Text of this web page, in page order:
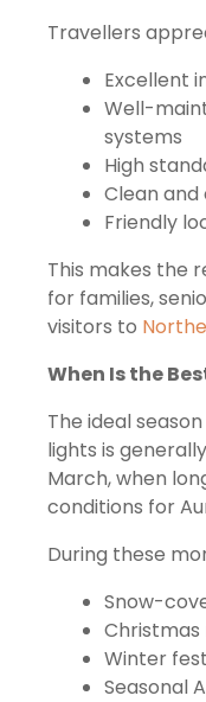
Travellers
Excellent
Well-
systems
High
Clean and
Friendly
This makes the
for families,
visitors to
When Is the
The ideal
lights is
March, when
conditions for
During these
Snow-
Winter
Seasonal